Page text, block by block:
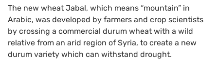
The new wheat Jabal, which means “mountain” in
Arabic, was developed by farmers and crop scientists
by crossing a commercial durum wheat with a wild
relative from an arid region of Syria, to create a new
durum variety which can withstand drought.